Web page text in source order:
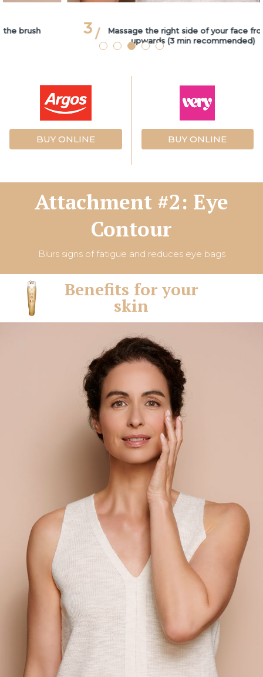
3
Massage the right side of your face from bottom
upwards (3 min recommended)
BUY ONLINE BUY ONLINE
Attachment #2: Eye
Contour
Blurs signs of fatigue and reduces eye bags
Benefits for your
skin